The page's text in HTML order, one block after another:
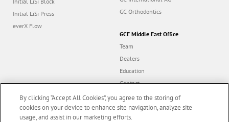
Initial LiSi Press
everX Flow
GC Orthodontics
GCE Middle East Office
Team
Dealers
Education
Contact
Dealer portal
By clicking “Accept All Cookies”, you agree to the storing of
cookies on your device to enhance site navigation, analyze site
usage, and assist in our marketing efforts.